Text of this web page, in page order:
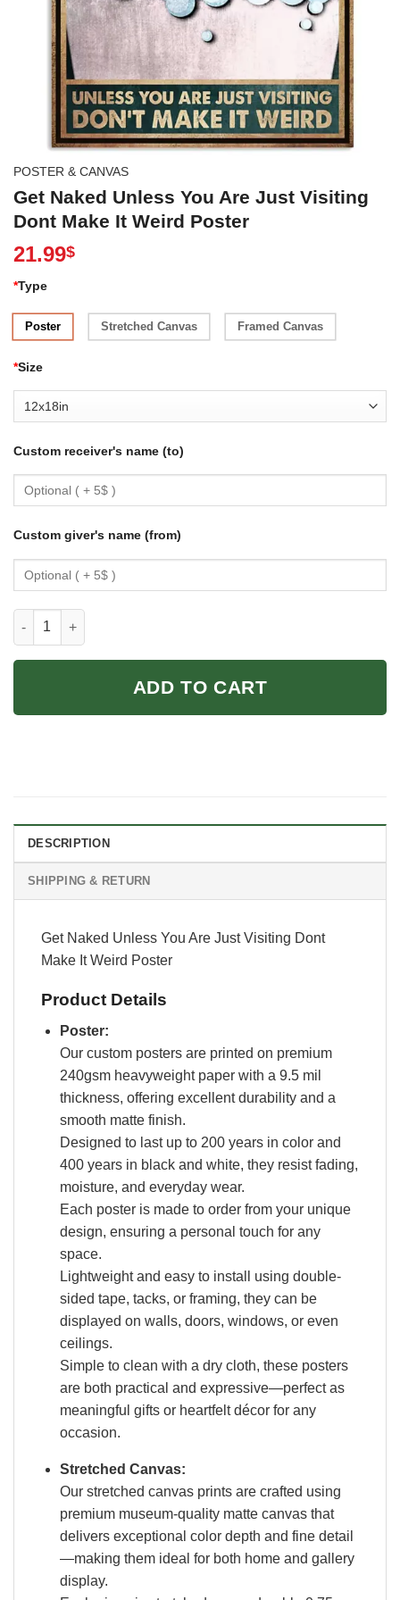
POSTER & CANVAS
Get Naked Unless You Are Just Visiting
Dont Make It Weird Poster
21.99$
*Type
Poster Stretched Canvas Framed Canvas
*Size
Custom receiver's name (to)
Custom giver's name (from)
Get Naked Unless You Are Just Visiting Dont Make It Weird
ADD TO CART
DESCRIPTION
SHIPPING & RETURN
Get Naked Unless You Are Just Visiting Dont
Make It Weird Poster
Product Details
Poster:
Our custom posters are printed on premium
240gsm heavyweight paper with a 9.5 mil
thickness, offering excellent durability and a
smooth matte finish.
Designed to last up to 200 years in color and
400 years in black and white, they resist fading,
moisture, and everyday wear.
Each poster is made to order from your unique
design, ensuring a personal touch for any
space.
Lightweight and easy to install using double-
sided tape, tacks, or framing, they can be
displayed on walls, doors, windows, or even
ceilings.
Simple to clean with a dry cloth, these posters
are both practical and expressive—perfect as
meaningful gifts or heartfelt décor for any
occasion.
Stretched Canvas:
Our stretched canvas prints are crafted using
premium museum-quality matte canvas that
delivers exceptional color depth and fine detail
—making them ideal for both home and gallery
display.